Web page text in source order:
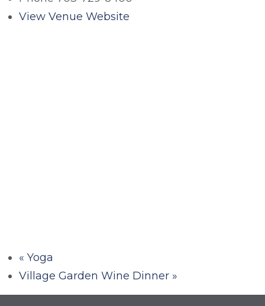
View Venue Website
« Yoga
Village Garden Wine Dinner »